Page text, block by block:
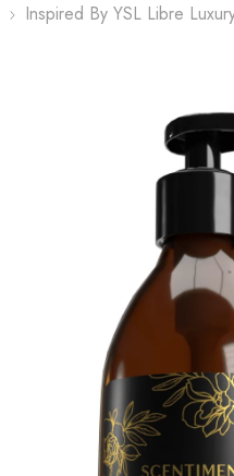
Inspired By YSL Libre